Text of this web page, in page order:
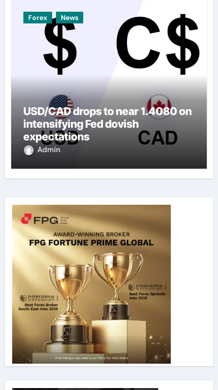
Forex News
USD/CAD drops to near 1.4080 on
intensifying Fed dovish
expectations
Admin